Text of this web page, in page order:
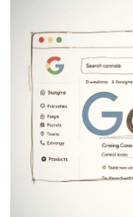
Eric MG
2 min read
Wix Studio
When planning a new
choose Wix Studio or